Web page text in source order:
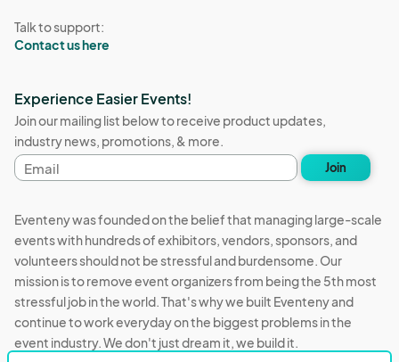
Talk to support:
Contact us here
Experience Easier Events!
Join our mailing list below to receive product updates,
industry news, promotions, & more.
Email
address
Join
Eventeny was founded on the belief that managing large-scale
events with hundreds of exhibitors, vendors, sponsors, and
volunteers should not be stressful and burdensome. Our
mission is to remove event organizers from being the 5th most
stressful job in the world. That's why we built Eventeny and
continue to work everyday on the biggest problems in the
event industry. We don't just dream it, we build it.